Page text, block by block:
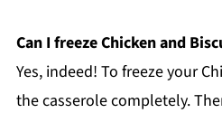
Can I freeze Chicken and
Yes, indeed! To freeze your
the casserole completely.